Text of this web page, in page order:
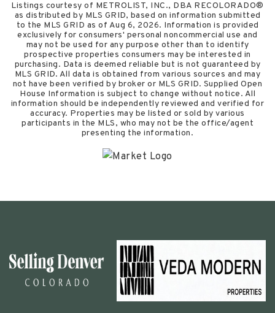
Listings courtesy of METROLIST, INC., DBA RECOLORADO®
as distributed by MLS GRID, based on information submitted
to the MLS GRID as of Aug 6, 2026. Information is provided
exclusively for consumers' personal noncommercial use and
may not be used for any purpose other than to identify
prospective properties consumers may be interested in
purchasing. Data is deemed reliable but is not guaranteed by
MLS GRID. All data is obtained from various sources and may
not have been verified by broker or MLS GRID. Supplied Open
House Information is subject to change without notice. All
information should be independently reviewed and verified for
accuracy. Properties may be listed or sold by various
participants in the MLS, who may not be the office/agent
presenting the information.